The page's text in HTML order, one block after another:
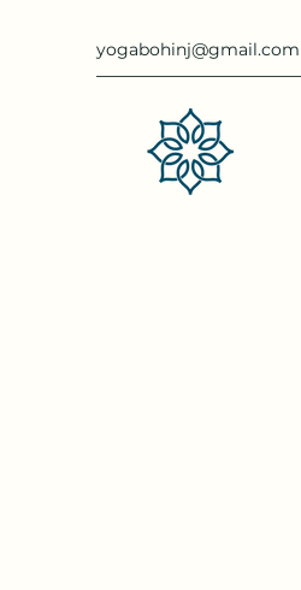
yogabohinj@gmail.com